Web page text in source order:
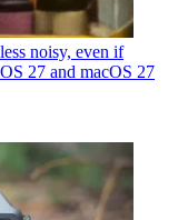
noisy, even if
27 and macOS 27